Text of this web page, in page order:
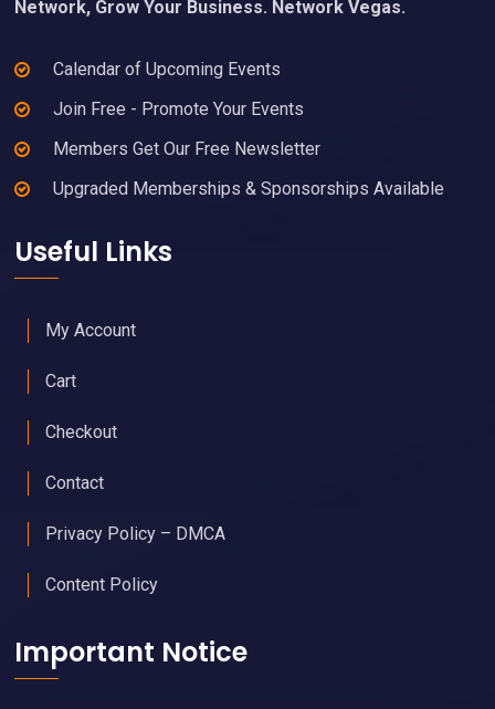
Network, Grow Your Business. Network Vegas.
Calendar of Upcoming Events
Join Free - Promote Your Events
Members Get Our Free Newsletter
Upgraded Memberships & Sponsorships Available
Useful Links
My Account
Cart
Checkout
Contact
Privacy Policy – DMCA
Content Policy
Important Notice